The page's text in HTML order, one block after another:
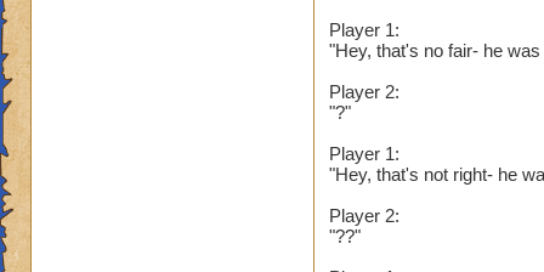
Player 1:
"Hey, that's no fair- he
Player 2:
"?"
Player 1:
"Hey, that's not right- he
Player 2:
"??"